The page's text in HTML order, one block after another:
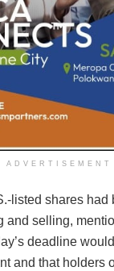
ADVERTISEMENT
listed shares had
and selling,
deadline
and that holders